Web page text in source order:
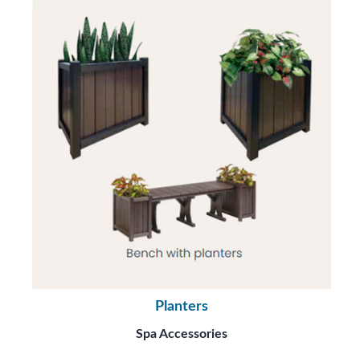
Planters
Spa Accessories